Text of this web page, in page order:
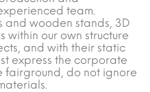
team.
and wooden stands, 3D
our own structure
and with their static
express the corporate
fairground, do not ignore